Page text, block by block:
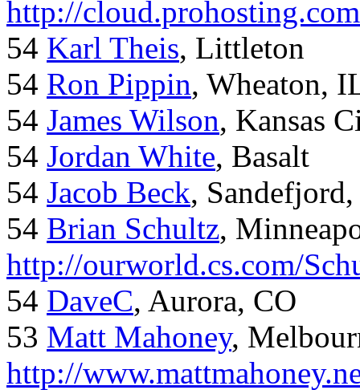
http://
54 Karl Theis, Littleton
54 Ron Pippin, Wheaton,
54 James Wilson, Kansas
54 Jordan White, Basalt
54 Jacob Beck,
54 Brian Schultz,
http://ourworld.cs.com/
54 DaveC, Aurora, CO
53 Matt Mahoney,
http://